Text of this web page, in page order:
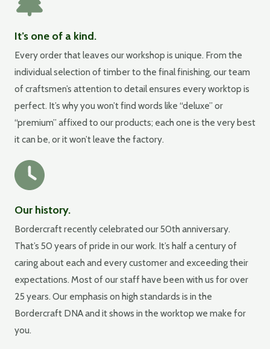
It’s one of a kind.
Every order that leaves our workshop is unique. From the
individual selection of timber to the final finishing, our team
of craftsmen’s attention to detail ensures every worktop is
perfect. It’s why you won’t find words like “deluxe” or
“premium” affixed to our products; each one is the very best
it can be, or it won’t leave the factory.
Our history.
Bordercraft recently celebrated our 50th anniversary.
That’s 50 years of pride in our work. It’s half a century of
caring about each and every customer and exceeding their
expectations. Most of our staff have been with us for over
25 years. Our emphasis on high standards is in the
Bordercraft DNA and it shows in the worktop we make for
you.